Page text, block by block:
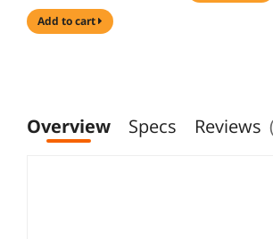
add to cart
Overview Specs Reviews